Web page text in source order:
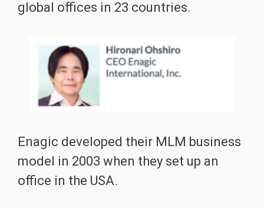
global offices in 23 countries.
Enagic developed their MLM business
model in 2003 when they set up an
office in the USA.